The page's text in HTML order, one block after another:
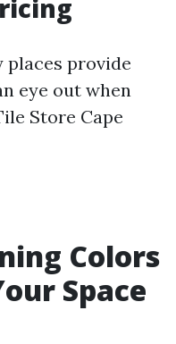
places provide
eye out when
Store Cape
Colors
Space